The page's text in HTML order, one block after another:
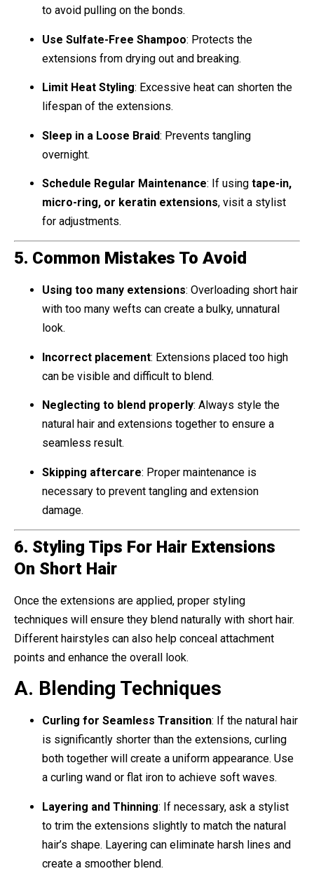
to avoid pulling on the bonds.
Use Sulfate-Free Shampoo: Protects the
extensions from drying out and breaking.
Limit Heat Styling: Excessive heat can shorten the
lifespan of the extensions.
Sleep in a Loose Braid: Prevents tangling
overnight.
Schedule Regular Maintenance: If using tape-in,
micro-ring, or keratin extensions, visit a stylist
for adjustments.
5. Common Mistakes To Avoid
Using too many extensions: Overloading short hair
with too many wefts can create a bulky, unnatural
look.
Incorrect placement: Extensions placed too high
can be visible and difficult to blend.
Neglecting to blend properly: Always style the
natural hair and extensions together to ensure a
seamless result.
Skipping aftercare: Proper maintenance is
necessary to prevent tangling and extension
damage.
6. Styling Tips For Hair Extensions
On Short Hair
Once the extensions are applied, proper styling
techniques will ensure they blend naturally with short hair.
Different hairstyles can also help conceal attachment
points and enhance the overall look.
A. Blending Techniques
Curling for Seamless Transition: If the natural hair
is significantly shorter than the extensions, curling
both together will create a uniform appearance. Use
a curling wand or flat iron to achieve soft waves.
Layering and Thinning: If necessary, ask a stylist
to trim the extensions slightly to match the natural
hair’s shape. Layering can eliminate harsh lines and
create a smoother blend.